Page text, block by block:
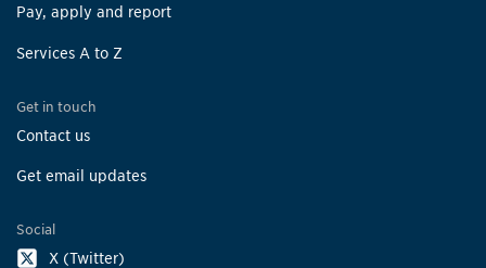
Pay, apply and report
Services A to Z
Get in touch
Contact us
Get email updates
Social
X (Twitter)